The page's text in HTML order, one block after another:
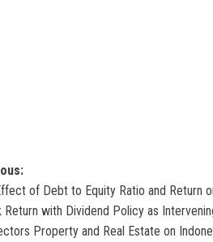
of Debt to Equity Ratio and Return
Return with Dividend Policy as
Property and Real Estate on